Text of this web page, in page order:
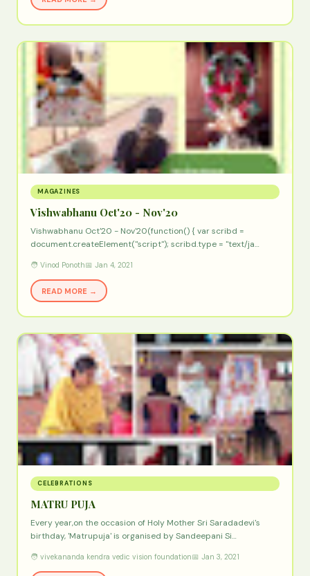
MAGAZINES
Vishwabhanu Oct'20 - Nov'20
Vishwabhanu Oct'20 - Nov'20(function() { var scribd =
document.createElement("script"); scribd.type = "text/ja…
🧑 Vinod Ponoth📅 Jan 4, 2021
READ MORE →
CELEBRATIONS
MATRU PUJA
Every year,on the occasion of Holy Mother Sri Saradadevi's
birthday, 'Matrupuja' is organised by Sandeepani Si…
🧑 vivekananda kendra vedic vision foundation📅 Jan 3, 2021